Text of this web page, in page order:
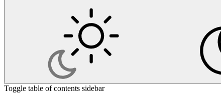
Toggle table of contents sidebar